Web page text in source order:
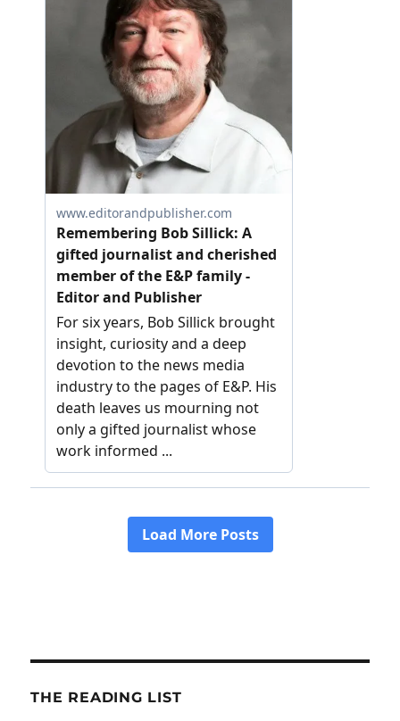
THE READING LIST